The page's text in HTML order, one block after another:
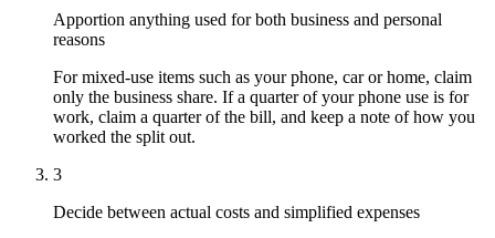
Apportion anything used for both business and personal
reasons
For mixed-use items such as your phone, car or home, claim
only the business share. If a quarter of your phone use is for
work, claim a quarter of the bill, and keep a note of how you
worked the split out.
3
Decide between actual costs and simplified expenses